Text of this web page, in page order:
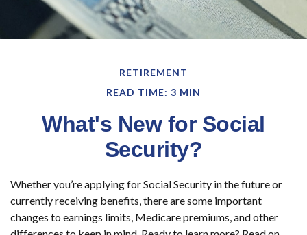
RETIREMENT
READ TIME: 3 MIN
What's New for Social
Security?
Whether you’re applying for Social Security in the future or
currently receiving benefits, there are some important
changes to earnings limits, Medicare premiums, and other